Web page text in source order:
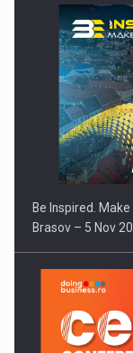
Be Inspired.
Brasov – 5 Nov